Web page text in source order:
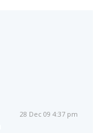
28 Dec 09 4:37 pm